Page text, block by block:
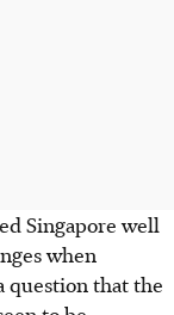
Singapore well
when
question that the